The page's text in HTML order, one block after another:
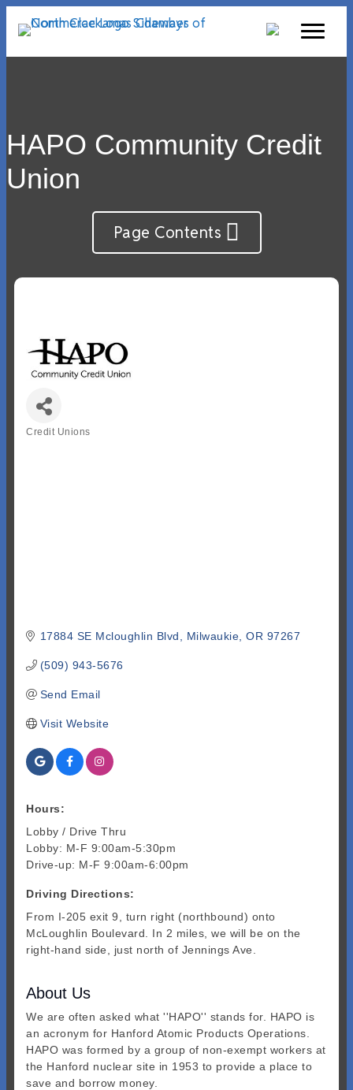
HAPO Community Credit
Union
Page Contents
Credit Unions
17884 SE Mcloughlin Blvd Milwaukie OR 97267
(509) 943-5676
Send Email
Visit Website
Hours:
Lobby / Drive Thru
Lobby: M-F 9:00am-5:30pm
Drive-up: M-F 9:00am-6:00pm
Driving Directions:
From I-205 exit 9, turn right (northbound) onto
McLoughlin Boulevard. In 2 miles, we will be on the
right-hand side, just north of Jennings Ave.
About Us
We are often asked what ''HAPO'' stands for. HAPO is
an acronym for Hanford Atomic Products Operations.
HAPO was formed by a group of non-exempt workers at
the Hanford nuclear site in 1953 to provide a place to
save and borrow money.